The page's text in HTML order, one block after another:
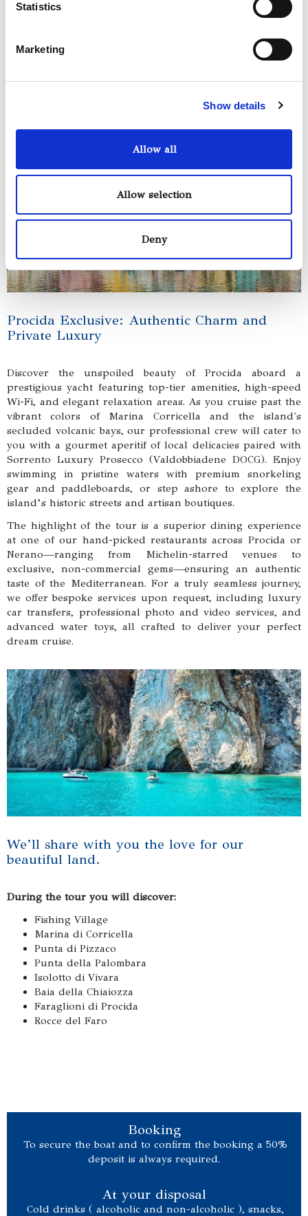
Statistics
Marketing
Show details
Allow all
Allow selection
Deny
Procida Exclusive: Authentic Charm and
Private Luxury
Discover the unspoiled beauty of Procida aboard a
prestigious yacht featuring top-tier amenities, high-speed
Wi-Fi, and elegant relaxation areas. As you cruise past the
vibrant colors of Marina Corricella and the island's
secluded volcanic bays, our professional crew will cater to
you with a gourmet aperitif of local delicacies paired with
Sorrento Luxury Prosecco (Valdobbiadene DOCG). Enjoy
swimming in pristine waters with premium snorkeling
gear and paddleboards, or step ashore to explore the
island’s historic streets and artisan boutiques.
The highlight of the tour is a superior dining experience
at one of our hand-picked restaurants across Procida or
Nerano—ranging from Michelin-starred venues to
exclusive, non-commercial gems—ensuring an authentic
taste of the Mediterranean. For a truly seamless journey,
we offer bespoke services upon request, including luxury
car transfers, professional photo and video services, and
advanced water toys, all crafted to deliver your perfect
dream cruise.
We’ll share with you the love for our
beautiful land.
During the tour you will discover:
Fishing Village
Marina di Corricella
Punta di Pizzaco
Punta della Palombara
Isolotto di Vivara
Baia della Chiaiozza
Faraglioni di Procida
Rocce del Faro
Booking
To secure the boat and to confirm the booking a 50%
deposit is always required.
At your disposal
Cold drinks ( alcoholic and non-alcoholic ), snacks,